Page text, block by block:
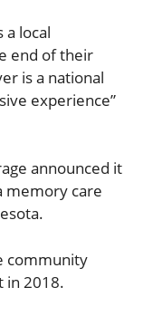
a local
end of their
is a national
experience”
announced it
memory care
community
in 2018.